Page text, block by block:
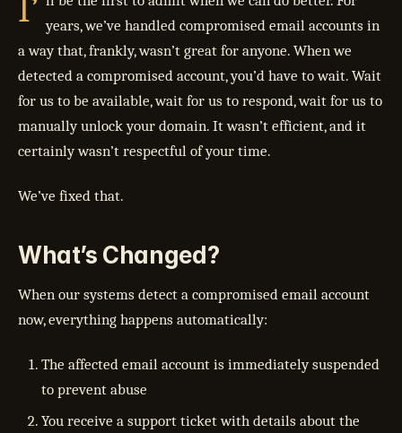
I’ years, we’ve handled compromised email accounts in
a way that, frankly, wasn’t great for anyone. When we
detected a compromised account, you’d have to wait. Wait
for us to be available, wait for us to respond, wait for us to
manually unlock your domain. It wasn’t efficient, and it
certainly wasn’t respectful of your time.
We’ve fixed that.
What’s Changed?
When our systems detect a compromised email account
now, everything happens automatically:
The affected email account is immediately suspended
to prevent abuse
You receive a support ticket with details about the